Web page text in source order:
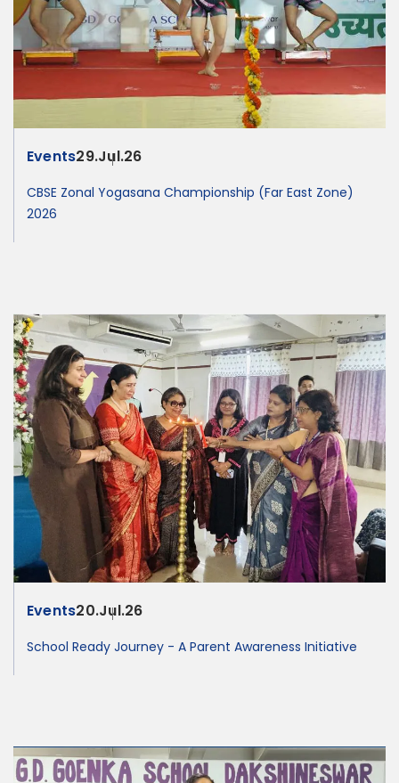
Events29.Jul.26
CBSE Zonal Yogasana Championship (Far East Zone)
2026
Events20.Jul.26
School Ready Journey - A Parent Awareness Initiative